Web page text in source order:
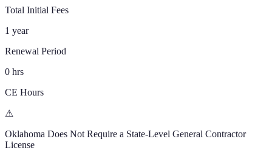
Total Initial Fees
1 year
Renewal Period
0 hrs
CE Hours
⚠
Oklahoma Does Not Require a State-Level General Contractor
License